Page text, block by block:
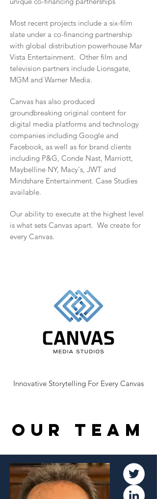
Most recent projects include a six-film
slate under a co-financing partnership
with global distribution powerhouse Mar
Vista Entertainment. Other film and
television partners include Lionsgate,
MGM and Warner Media.
Canvas has also produced
groundbreaking original content for
digital media platforms and technology
companies including Google and
Facebook, as well as for brand clients
including P&G, Conde Nast, Marriott,
Maybelline NY, Macy's, JWT and
Mindshare Entertainment. Case Studies
available.
Our ability to execute at the highest level
is what sets Canvas apart. We create for
every Canvas.
Innovative Storytelling For Every Canvas
OUR TEAM